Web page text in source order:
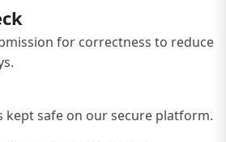
for correctness to reduce
kept safe on our secure platform.